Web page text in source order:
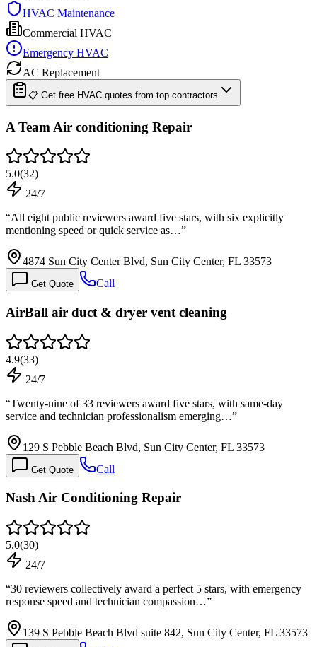
HVAC Maintenance
Commercial HVAC
Emergency HVAC
AC Replacement
📋 Get free HVAC quotes from top contractors
A Team Air conditioning Repair
5.0(32)
24/7
“All eight public reviewers award five stars, with six explicitly
mentioning speed or quick service as…”
4874 Sun City Center Blvd, Sun City Center, FL 33573
Get Quote Call
AirBall air duct & dryer vent cleaning
4.9(33)
24/7
“Twenty-nine of 33 reviewers award five stars, with same-day
service and technician professionalism emerging…”
129 S Pebble Beach Blvd, Sun City Center, FL 33573
Get Quote Call
Nash Air Conditioning Repair
5.0(30)
24/7
“30 reviewers collectively award a perfect 5 stars, with emergency
response speed and technician compassion…”
139 S Pebble Beach Blvd suite 842, Sun City Center, FL 33573